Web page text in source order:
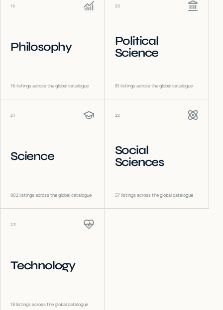
19
Philosophy
16 listings across the global catalogue
20
Political
Science
81 listings across the global catalogue
21
Science
802listings across the global catalogue
22
Social
Sciences
57 listings across the global catalogue
23
Technology
18listings across the global catalogue